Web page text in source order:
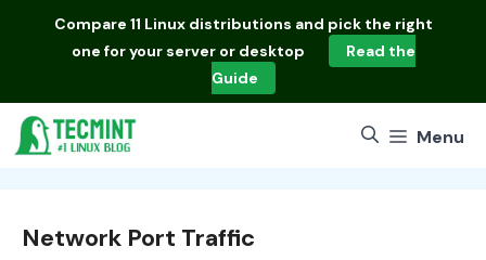
Compare 11 Linux distributions and pick the right
one for your server or desktop
Read the
Guide
Menu
Network Port Traffic